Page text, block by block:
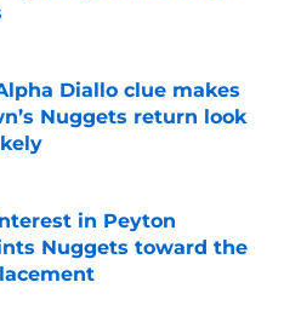
Date
Diallo clue makes
Nuggets return look
Date
in Peyton
Nuggets toward the